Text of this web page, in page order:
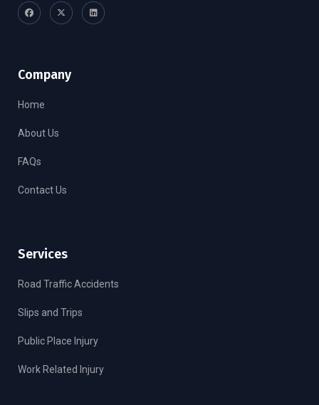
Company
Home
About Us
FAQs
Contact Us
Services
Road Traffic Accidents
Slips and Trips
Public Place Injury
Work Related Injury